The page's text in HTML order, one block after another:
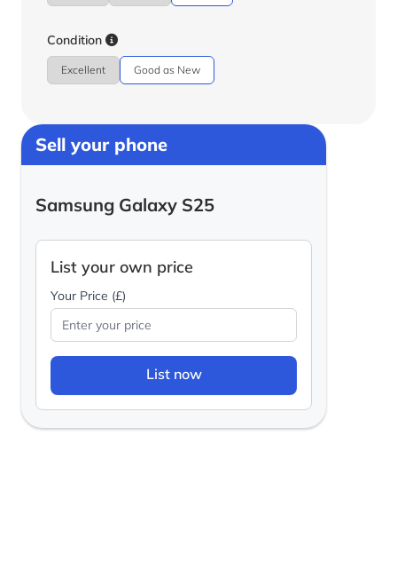
Condition
Excellent Good as New
Sell your phone
Samsung Galaxy S25
List your own price
Your Price (£)
List now